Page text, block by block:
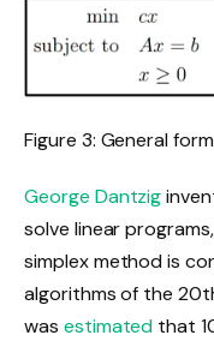
Figure 3: General
George Dantzig
solve linear
simplex method is
algorithms of the
was estimated that